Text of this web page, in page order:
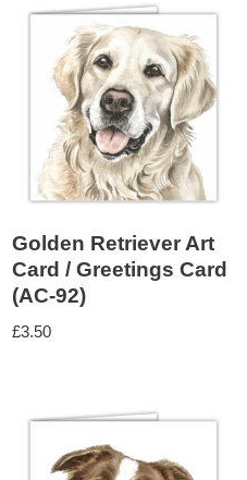
Golden Retriever Art
Card / Greetings Card
(AC-92)
£3.50